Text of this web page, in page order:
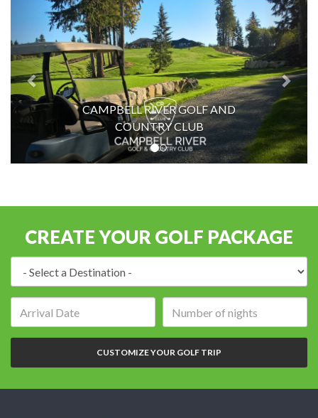
CAMPBELL RIVER GOLF AND
COUNTRY CLUB
CREATE YOUR GOLF PACKAGE
of
nights:
CUSTOMIZE YOUR GOLF TRIP